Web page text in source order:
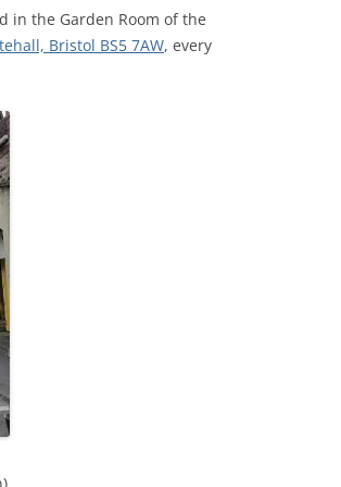
in the Garden Room of the
Bristol BS5 7AW, every